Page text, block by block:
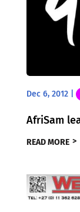
Dec 6, 2012|
AfriSam
READ MORE